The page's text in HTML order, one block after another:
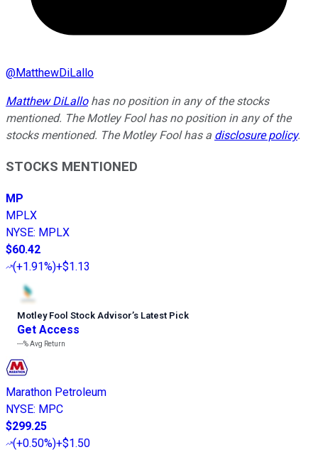
@MatthewDiLallo
Matthew DiLallohas no position in any of the stocks
mentioned. The Motley Fool has no position in any of the
stocks mentioned. The Motley Fool has a disclosure policy.
STOCKS MENTIONED
MP
MPLX
NYSE: MPLX
$60.42
(+1.91%)+$1.13
Motley Fool Stock Advisor’s Latest Pick
Get Access
---%Avg Return
Marathon Petroleum
NYSE: MPC
$299.25
(+0.50%)+$1.50